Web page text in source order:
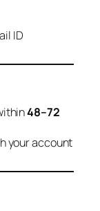
ID
48–72
your account